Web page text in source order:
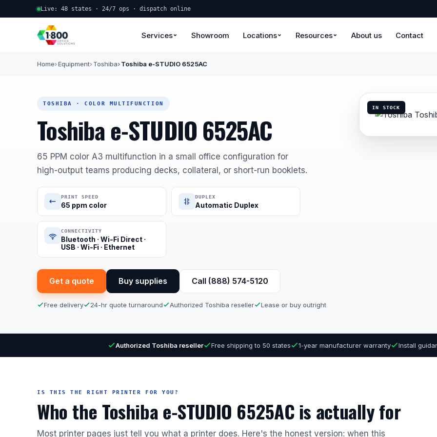
Live: 48 states · 24/7 ops · dispatch online
Services Showroom Locations Resources About us Contact
Home Equipment Toshiba Toshiba e-STUDIO 6525AC
TOSHIBA · COLOR MULTIFUNCTION
Toshiba e-STUDIO 6525AC
65 PPM color A3 multifunction in a small office configuration for
high-output teams producing decks, collateral, or short-run booklets.
PRINT SPEED
65 ppm color
DUPLEX
Automatic Duplex
CONNECTIVITY
Bluetooth · Wi-Fi Direct ·
USB · Wi-Fi · Ethernet
Get a quote Buy supplies Call (888) 574-5120
Free delivery 24-hr quote turnaround Authorized Toshiba reseller Lease or buy outright
IN STOCK
Authorized Toshiba reseller Free shipping to 50 states 1-year manufacturer warranty Install
IS THIS THE RIGHT PRINTER FOR YOU?
Who the Toshiba e-STUDIO 6525AC is actually for
Most printer pages just tell you what a printer does. Here's the honest version: when this